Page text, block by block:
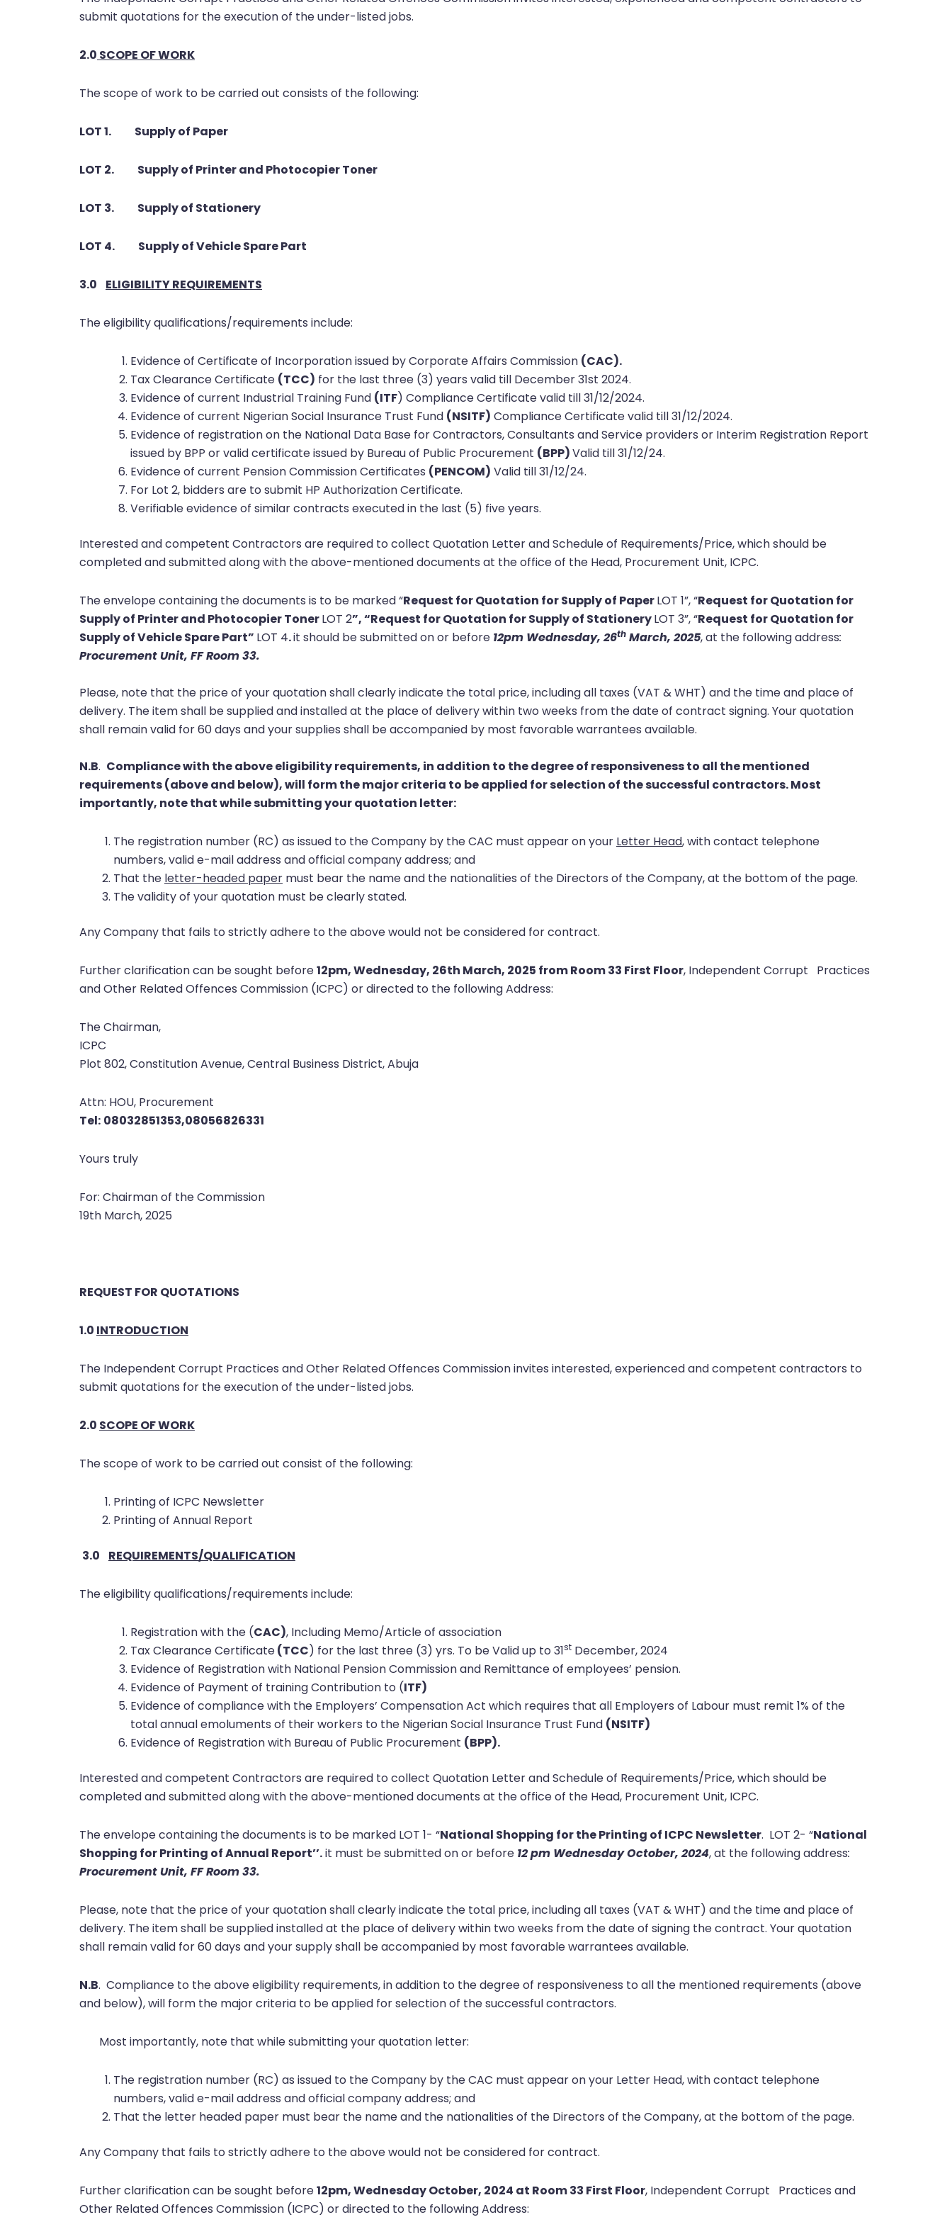
submit quotations for the execution of the under-listed jobs.
2.0 SCOPE OF WORK
The scope of work to be carried out consists of the following:
LOT 1. Supply of Paper
LOT 2. Supply of Printer and Photocopier Toner
LOT 3. Supply of Stationery
LOT 4. Supply of Vehicle Spare Part
3.0 ELIGIBILITY REQUIREMENTS
The eligibility qualifications/requirements include:
Evidence of Certificate of Incorporation issued by Corporate Affairs Commission (CAC).
Tax Clearance Certificate (TCC) for the last three (3) years valid till December 31st 2024.
Evidence of current Industrial Training Fund (ITF) Compliance Certificate valid till 31/12/2024.
Evidence of current Nigerian Social Insurance Trust Fund (NSITF) Compliance Certificate valid till 31/12/2024.
Evidence of registration on the National Data Base for Contractors, Consultants and Service providers or Interim Registration Report
issued by BPP or valid certificate issued by Bureau of Public Procurement (BPP)Valid till 31/12/24.
Evidence of current Pension Commission Certificates (PENCOM) Valid till 31/12/24.
For Lot 2, bidders are to submit HP Authorization Certificate.
Verifiable evidence of similar contracts executed in the last (5) five years.
Interested and competent Contractors are required to collect Quotation Letter and Schedule of Requirements/Price, which should be
completed and submitted along with the above-mentioned documents at the office of the Head, Procurement Unit, ICPC.
The envelope containing the documents is to be marked “Request for Quotation for Supply of PaperLOT 1”, “Request for Quotation for
Supply of Printer and Photocopier TonerLOT 2”, “Request for Quotation for Supply of StationeryLOT 3”, “Request for Quotation for
Supply of Vehicle Spare Part” LOT 4.it should be submitted on or before 12pm Wednesday, 26th March, 2025, at the following address:
Procurement Unit, FF Room 33.
Please, note that the price of your quotation shall clearly indicate the total price, including all taxes (VAT & WHT) and the time and place of
delivery. The item shall be supplied and installed at the place of delivery within two weeks from the date of contract signing. Your quotation
shall remain valid for 60 days and your supplies shall be accompanied by most favorable warrantees available.
N.B. Compliance with the above eligibility requirements, in addition to the degree of responsiveness to all the mentioned
requirements (above and below), will form the major criteria to be applied for selection of the successful contractors.Most
importantly, note that while submitting your quotation letter:
The registration number (RC) as issued to the Company by the CAC must appear on your Letter Head, with contact telephone
numbers, valid e-mail address and official company address; and
That the letter-headed paper must bear the name and the nationalities of the Directors of the Company, at the bottom of the page.
The validity of your quotation must be clearly stated.
Any Company that fails to strictly adhere to the above would not be considered for contract.
Further clarification can be sought before12pm, Wednesday, 26th March, 2025 from Room 33 First Floor, Independent Corrupt
Practices
and Other Related Offences Commission (ICPC) or directed to the following Address:
The Chairman,
ICPC
Plot 802, Constitution Avenue, Central Business District, Abuja
Attn: HOU, Procurement
Tel: 08032851353,08056826331
Yours truly
For: Chairman of the Commission
19th March, 2025
REQUEST FOR QUOTATIONS
1.0 INTRODUCTION
The Independent Corrupt Practices and Other Related Offences Commission invites interested, experienced and competent contractors to
submit quotations for the execution of the under-listed jobs.
2.0 SCOPE OF WORK
The scope of work to be carried out consist of the following:
Printing of ICPC Newsletter
Printing of Annual Report
3.0 REQUIREMENTS/QUALIFICATION
The eligibility qualifications/requirements include:
Registration with the (CAC), Including Memo/Article of association
Tax Clearance Certificate(TCC) for the last three (3) yrs. To be Valid up to 31st December, 2024
Evidence of Registration with National Pension Commission and Remittance of employees’ pension.
Evidence of Payment of training Contribution to (ITF)
Evidence of compliance with the Employers’ Compensation Act which requires that all Employers of Labour must remit 1% of the
total annual emoluments of their workers to the Nigerian Social Insurance Trust Fund (NSITF)
Evidence of Registration with Bureau of Public Procurement (BPP).
Interested and competent Contractors are required to collect Quotation Letter and Schedule of Requirements/Price, which should be
completed and submitted along with the above-mentioned documents at the office of the Head, Procurement Unit, ICPC.
The envelope containing the documents is to be marked LOT 1- “National Shopping for the Printing of ICPC Newsletter. LOT 2- “National
Shopping for Printing of Annual Report’’.it must be submitted on or before 12 pm Wednesday October, 2024, at the following address:
Procurement Unit, FF Room 33.
Please, note that the price of your quotation shall clearly indicate the total price, including all taxes (VAT & WHT) and the time and place of
delivery. The item shall be supplied installed at the place of delivery within two weeks from the date of signing the contract. Your quotation
shall remain valid for 60 days and your supply shall be accompanied by most favorable warrantees available.
N.B. Compliance to the above eligibility requirements, in addition to the degree of responsiveness to all the mentioned requirements (above
and below), will form the major criteria to be applied for selection of the successful contractors.
Most importantly, note that while submitting your quotation letter:
The registration number (RC) as issued to the Company by the CAC must appear on your Letter Head, with contact telephone
numbers, valid e-mail address and official company address; and
That the letter headed paper must bear the name and the nationalities of the Directors of the Company, at the bottom of the page.
Any Company that fails to strictly adhere to the above would not be considered for contract.
Further clarification can be sought before12pm, Wednesday October, 2024 at Room 33 First Floor, Independent Corrupt
Practices and
Other Related Offences Commission (ICPC) or directed to the following Address: